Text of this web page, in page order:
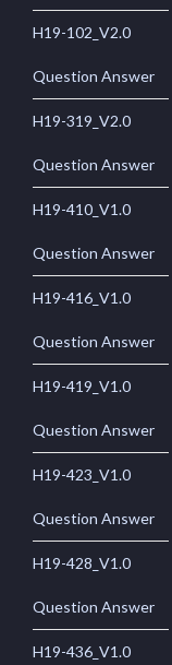
H19-102_V2.0
Question Answer
H19-319_V2.0
Question Answer
H19-410_V1.0
Question Answer
H19-416_V1.0
Question Answer
H19-419_V1.0
Question Answer
H19-423_V1.0
Question Answer
H19-428_V1.0
Question Answer
H19-436_V1.0